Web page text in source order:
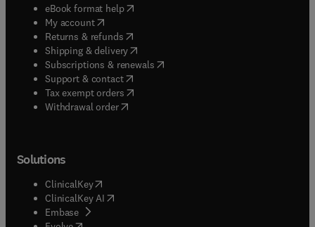
eBook format help( opens in new tab/window
My account( opens in new tab/window
Returns & refunds( opens in new tab/window
Shipping & delivery(opens in new tab/window
Subscriptions & renewals( opens in new tab/window
Support & contact( opens in new tab/window
Tax exempt orders( opens in new tab/window
Withdrawal order
Solutions
ClinicalKey(opens in new tab/window
ClinicalKey AI opens in new tab/window
Embase( opens in new tab/window